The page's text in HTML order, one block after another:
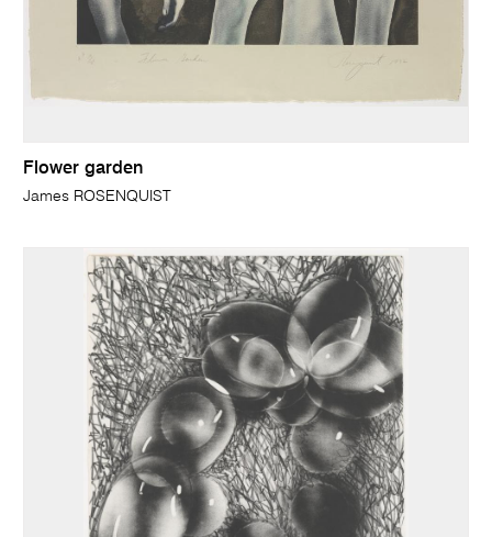
Flower garden
James ROSENQUIST